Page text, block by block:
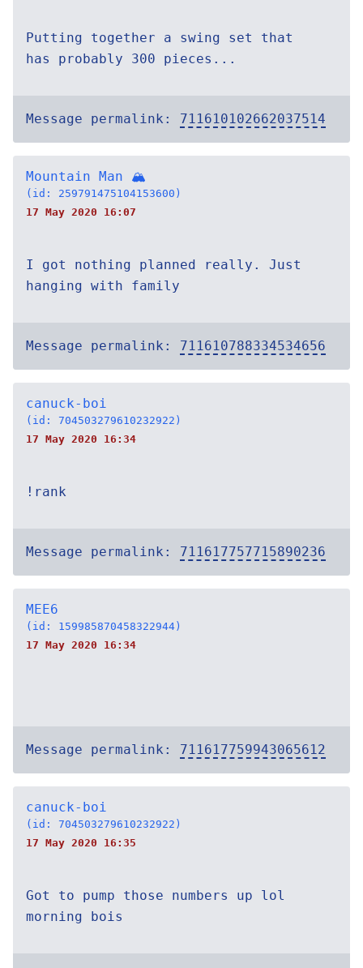
Putting together a swing set that
has probably 300 pieces...
Message permalink: 711610102662037514
Mountain Man 🏔
(id: 259791475104153600)
17 May 2020 16:07
I got nothing planned really. Just
hanging with family
Message permalink: 711610788334534656
canuck-boi
(id: 704503279610232922)
17 May 2020 16:34
!rank
Message permalink: 711617757715890236
MEE6
(id: 159985870458322944)
17 May 2020 16:34
Message permalink: 711617759943065612
canuck-boi
(id: 704503279610232922)
17 May 2020 16:35
Got to pump those numbers up lol
morning bois